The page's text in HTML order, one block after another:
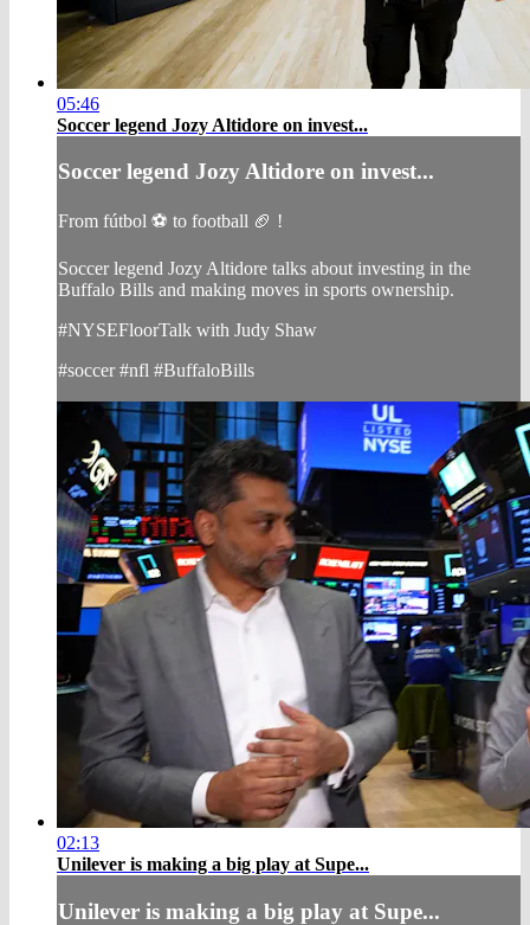
05:46
Soccer legend Jozy Altidore on invest...
Soccer legend Jozy Altidore on invest...
From fútbol ⚽ to football 🏈 !
Soccer legend Jozy Altidore talks about investing in the
Buffalo Bills and making moves in sports ownership.
#NYSEFloorTalk with Judy Shaw
#soccer #nfl #BuffaloBills
02:13
Unilever is making a big play at Supe...
Unilever is making a big play at Supe...